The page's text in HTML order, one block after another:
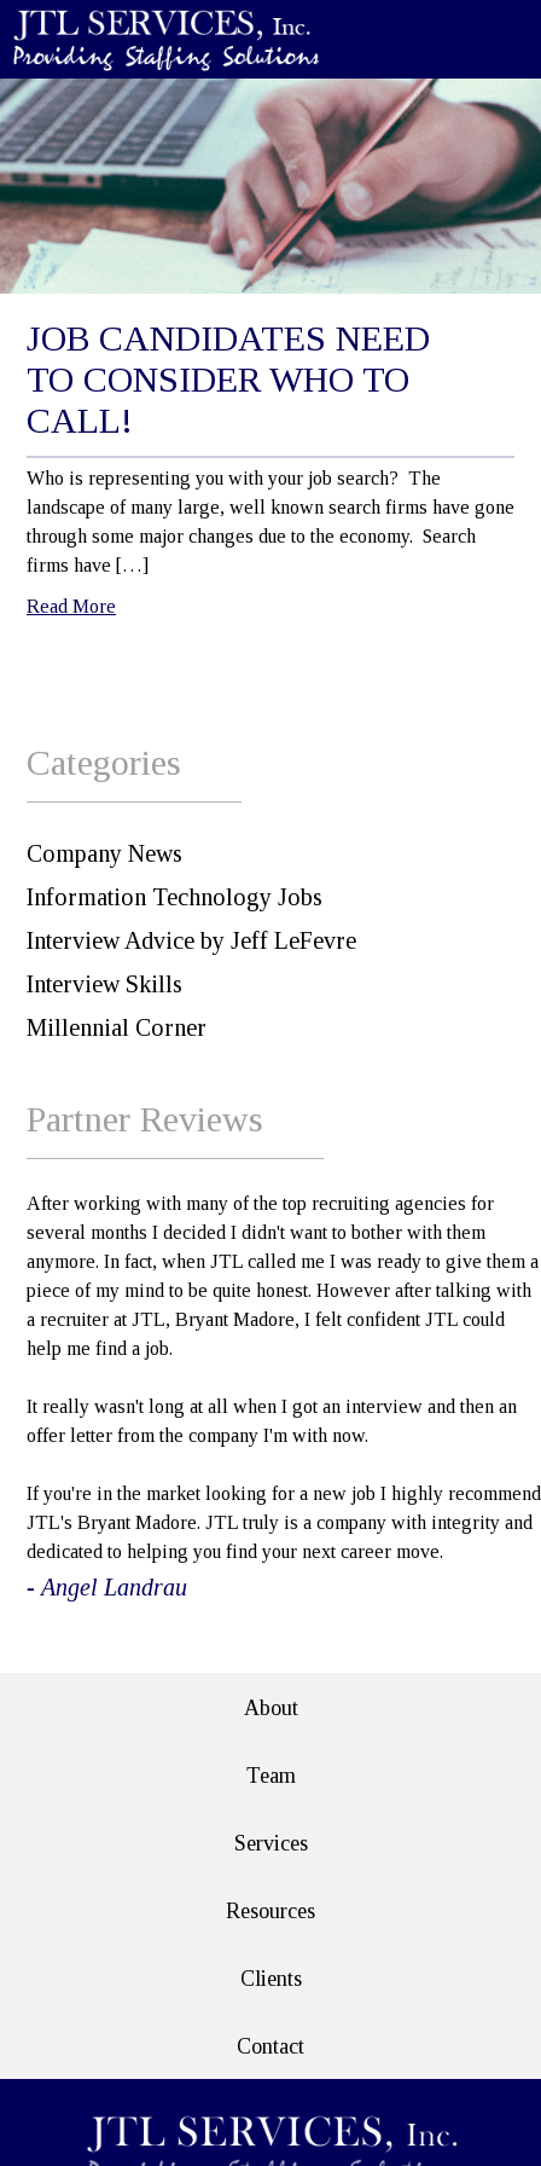
JOB CANDIDATES NEED
TO CONSIDER WHO TO
CALL!
Who is representing you with your job search? The
landscape of many large, well known search firms have gone
through some major changes due to the economy. Search
firms have […]
Read More
Categories
Company News
Information Technology Jobs
Interview Advice by Jeff LeFevre
Interview Skills
Millennial Corner
Partner Reviews
After working with many of the top recruiting agencies for
several months I decided I didn't want to bother with them
anymore. In fact, when JTL called me I was ready to give them a
piece of my mind to be quite honest. However after talking with
a recruiter at JTL, Bryant Madore, I felt confident JTL could
help me find a job.
It really wasn't long at all when I got an interview and then an
offer letter from the company I'm with now.
If you're in the market looking for a new job I highly recommend
JTL's Bryant Madore. JTL truly is a company with integrity and
dedicated to helping you find your next career move.
- Angel Landrau
About
Team
Services
Resources
Clients
Contact